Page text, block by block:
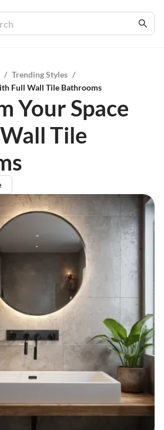
/ Trending Styles /
Full Wall Tile Bathrooms
Your Space
Tile